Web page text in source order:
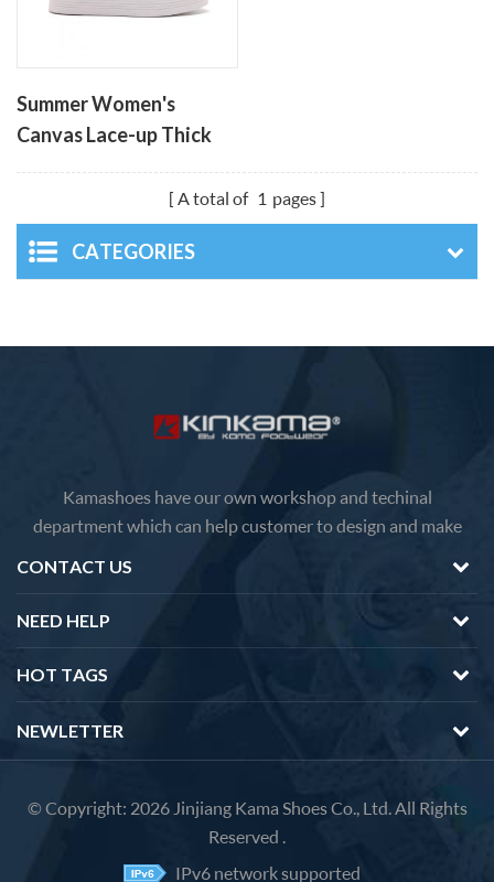
Summer Women's
Canvas Lace-up Thick
A total of 1 pages
CATEGORIES
Kamashoes have our own workshop and techinal
department which can help customer to design and make
CONTACT US
NEED HELP
HOT TAGS
NEWLETTER
© Copyright: 2026 Jinjiang Kama Shoes Co., Ltd. All Rights
Reserved .
IPv6 network supported